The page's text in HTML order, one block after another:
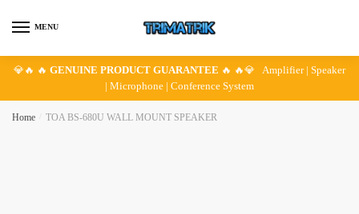
MENU
💎🔥 🔥 GENUINE PRODUCT GUARANTEE 🔥 🔥💎 Amplifier | Speaker
| Microphone | Conference System
Home TOA BS-680U WALL MOUNT SPEAKER